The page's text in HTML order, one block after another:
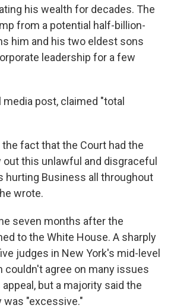
his wealth for decades. The
from a potential half-billion-
him and his two eldest sons
leadership for a few
media post, claimed "total
fact that the Court had the
out this unlawful and disgraceful
hurting Business all throughout
wrote.
seven months after the
to the White House. A sharply
judges in New York's mid-level
couldn't agree on many issues
but a majority said the
was "excessive."